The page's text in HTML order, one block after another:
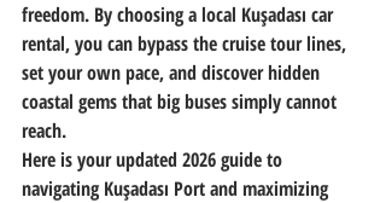
freedom. By choosing a local Kuşadası car
rental, you can bypass the cruise tour lines,
set your own pace, and discover hidden
coastal gems that big buses simply cannot
reach.
Here is your updated 2026 guide to
navigating Kuşadası Port and maximizing